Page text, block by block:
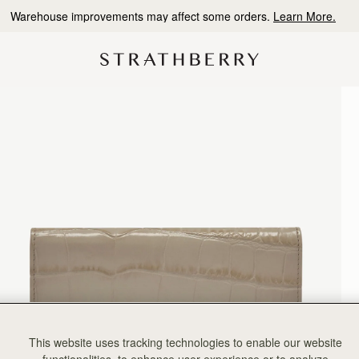
10% Off Your First Order *
This website uses tracking technologies to enable our website